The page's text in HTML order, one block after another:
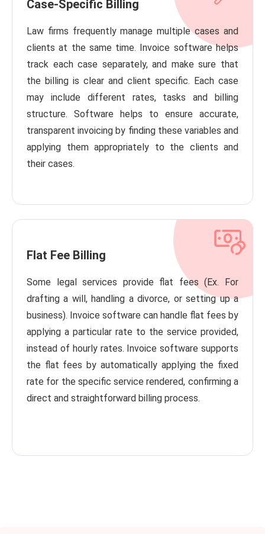
Case-Specific Billing
Law firms frequently manage multiple cases and
clients at the same time. Invoice software helps
track each case separately, and make sure that
the billing is clear and client specific. Each case
may include different rates, tasks and billing
structure. Software helps to ensure accurate,
transparent invoicing by finding these variables and
applying them appropriately to the clients and
their cases.
Flat Fee Billing
Some legal services provide flat fees (Ex. For
drafting a will, handling a divorce, or setting up a
business). Invoice software can handle flat fees by
applying a particular rate to the service provided,
instead of hourly rates. Invoice software supports
the flat fees by automatically applying the fixed
rate for the specific service rendered, confirming a
direct and straightforward billing process.